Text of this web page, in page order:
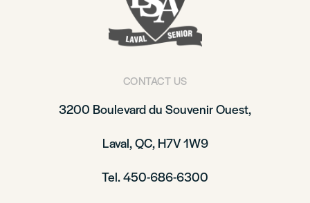
CONTACT US
3200 Boulevard du Souvenir Ouest,
Laval, QC, H7V 1W9
Tel. 450-686-6300